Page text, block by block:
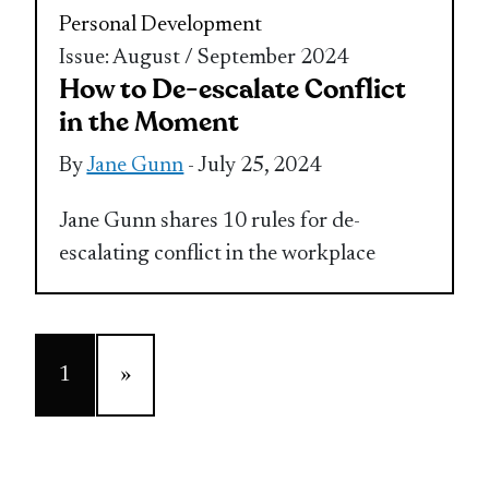
Personal Development
Issue: August / September 2024
How to De-escalate Conflict
in the Moment
ByJane Gunn - July 25, 2024
Jane Gunn shares 10 rules for de-
escalating conflict in the workplace
1 »